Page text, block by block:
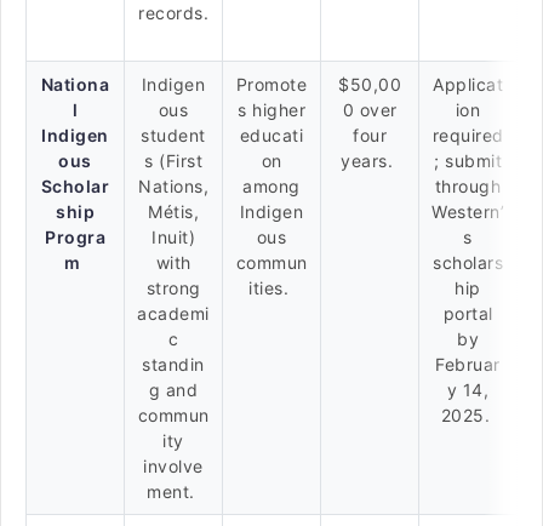
records.
Nationa
l
Indigen
ous
Scholar
ship
Progra
m
Indigen
ous
student
s (First
Nations,
Métis,
Inuit)
with
strong
academi
c
standin
g and
commun
ity
involve
ment.
Promote
s higher
educati
on
among
Indigen
ous
commun
ities.
$50,00
0 over
four
years.
Applicat
ion
required
; submit
through
Western’
s
scholars
hip
portal
by
Februar
y 14,
2025.